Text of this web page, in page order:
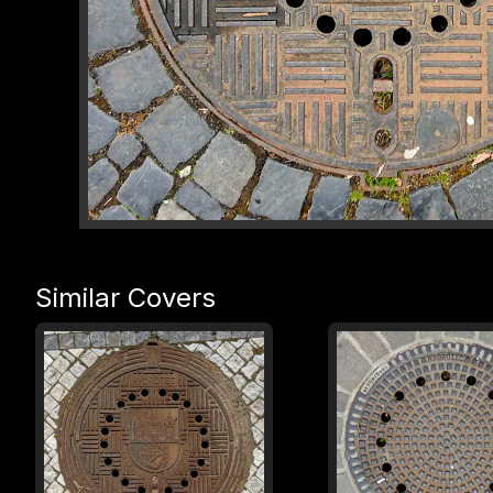
Similar Covers